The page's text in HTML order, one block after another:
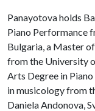
Panayotova holds
Piano Performance
Bulgaria, a Master
from the University
Arts Degree in
in musicology from
Daniela Andonova,